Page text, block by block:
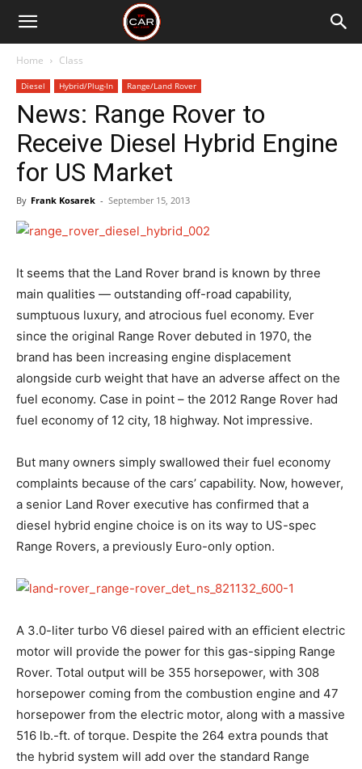
Home Class
Diesel Hybrid/Plug-In Range/Land Rover
News: Range Rover to
Receive Diesel Hybrid Engine
for US Market
By Frank Kosarek - September 15, 2013
It seems that the Land Rover brand is known by three
main qualities — outstanding off-road capability,
sumptuous luxury, and atrocious fuel economy. Ever
since the original Range Rover debuted in 1970, the
brand has been increasing engine displacement
alongside curb weight that have an adverse affect on the
fuel economy. Case in point – the 2012 Range Rover had
fuel economy of 12 city, 18 highway. Not impressive.
But many owners simply swallowed their fuel economy
complaints because of the cars’ capability. Now, however,
a senior Land Rover executive has confirmed that a
diesel hybrid engine choice is on its way to US-spec
Range Rovers, a previously Euro-only option.
A 3.0-liter turbo V6 diesel paired with an efficient electric
motor will provide the power for this gas-sipping Range
Rover. Total output will be 355 horsepower, with 308
horsepower coming from the combustion engine and 47
horsepower from the electric motor, along with a massive
516 lb.-ft. of torque. Despite the 264 extra pounds that
the hybrid system will add over the standard Range